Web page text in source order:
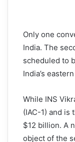
Only one
India. The
scheduled to
India’s
While INS
(IAC-1) and is
$12 billion. A
object of the